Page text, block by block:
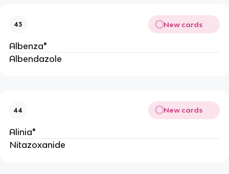
43 New cards
Albenza®
Albendazole
44 New cards
Alinia®
Nitazoxanide